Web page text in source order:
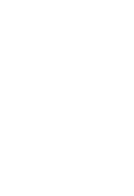
dont think ProSeries has a sheet